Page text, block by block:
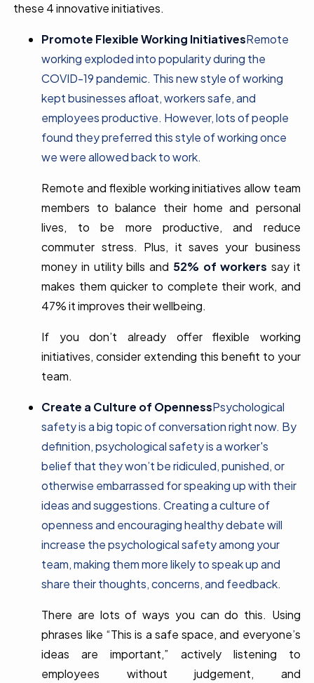
these 4 innovative initiatives.
Promote Flexible Working InitiativesRemote
working exploded into popularity during the
COVID-19 pandemic. This new style of working
kept businesses afloat, workers safe, and
employees productive. However, lots of people
found they preferred this style of working once
we were allowed back to work.
Remote and flexible working initiatives allow team
members to balance their home and personal
lives, to be more productive, and reduce
commuter stress. Plus, it saves your business
money in utility bills and 52% of workers say it
makes them quicker to complete their work, and
47% it improves their wellbeing.
If you don’t already offer flexible working
initiatives, consider extending this benefit to your
team.
Create a Culture of OpennessPsychological
safety is a big topic of conversation right now. By
definition, psychological safety is a worker's
belief that they won’t be ridiculed, punished, or
otherwise embarrassed for speaking up with their
ideas and suggestions. Creating a culture of
openness and encouraging healthy debate will
increase the psychological safety among your
team, making them more likely to speak up and
share their thoughts, concerns, and feedback.
There are lots of ways you can do this. Using
phrases like “This is a safe space, and everyone’s
ideas are important,” actively listening to
employees without judgement, and